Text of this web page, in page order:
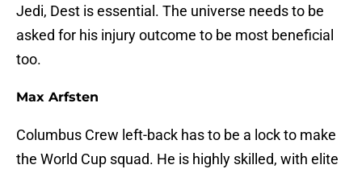
Jedi, Dest is essential. The universe needs to be
asked for his injury outcome to be most beneficial
too.
Max Arfsten
Columbus Crew left-back has to be a lock to make
the World Cup squad. He is highly skilled, with elite